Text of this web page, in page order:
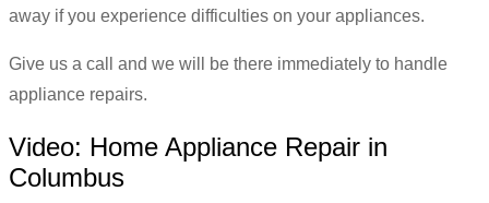
away if you experience difficulties on your appliances.
Give us a call and we will be there immediately to handle
appliance repairs.
Video: Home Appliance Repair in
Columbus